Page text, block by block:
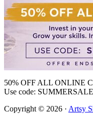
50% OFF ALL ONLINE
Use code: SUMMERSALE
Copyright © 2026 · Artsy